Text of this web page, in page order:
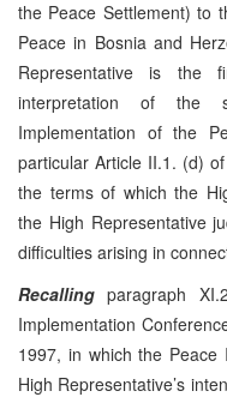
the Peace Settlement) to
Peace in Bosnia and
Representative is the
interpretation of the
Implementation of the
particular Article II.1. (d)
the terms of which the
the High Representative
difficulties arising in
Recalling paragraph
Implementation
1997, in which the Peace
High Representative’s